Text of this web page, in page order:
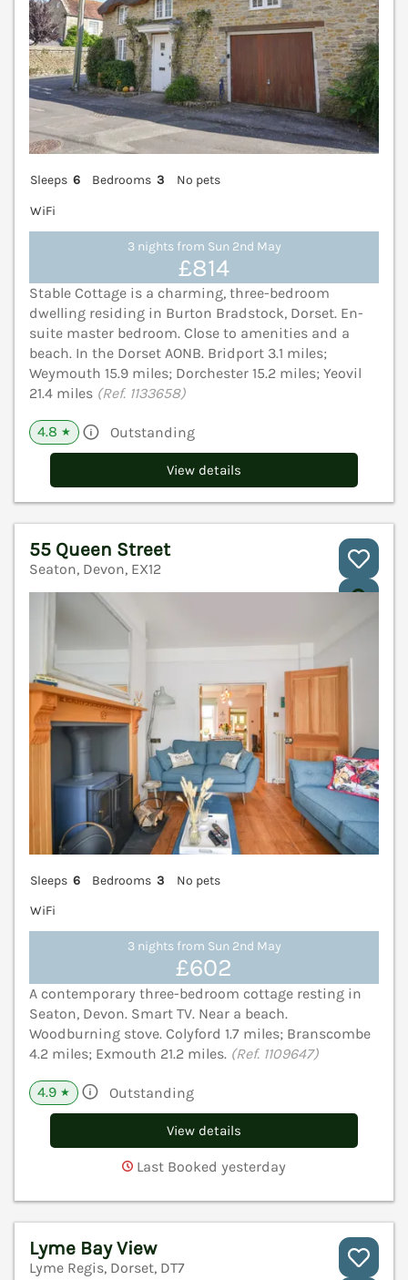
Sleeps 6 Bedrooms 3
No pets
WiFi
3 nights from Sun 2nd May
£814
Stable Cottage is a charming, three-bedroom
dwelling residing in Burton Bradstock, Dorset. En-
suite master bedroom. Close to amenities and a
beach. In the Dorset AONB. Bridport 3.1 miles;
Weymouth 15.9 miles; Dorchester 15.2 miles; Yeovil
21.4 miles (Ref. 1133658)
4.8 ★ Outstanding
View details
55 Queen Street
Seaton, Devon, EX12
Sleeps 6 Bedrooms 3
No pets
WiFi
3 nights from Sun 2nd May
£602
A contemporary three-bedroom cottage resting in
Seaton, Devon. Smart TV. Near a beach.
Woodburning stove. Colyford 1.7 miles; Branscombe
4.2 miles; Exmouth 21.2 miles. (Ref. 1109647)
4.9 ★ Outstanding
View details
Last Booked yesterday
Lyme Bay View
Lyme Regis, Dorset, DT7